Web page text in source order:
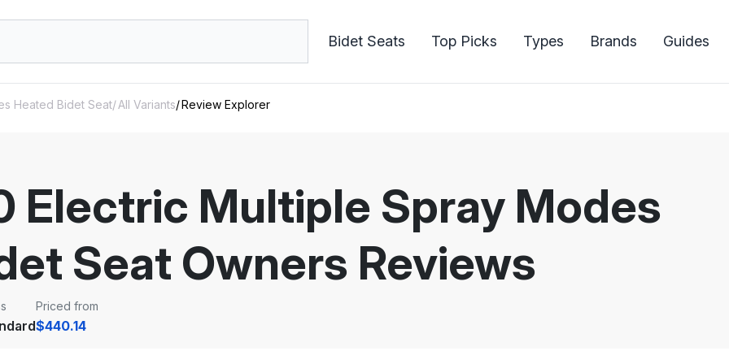
Bidet Seats Top Picks Types Brands Guides
Heated Bidet Seat All Variants Review Explorer
Electric Multiple Spray Modes
Seat Owners Reviews
Priced from
$440.14